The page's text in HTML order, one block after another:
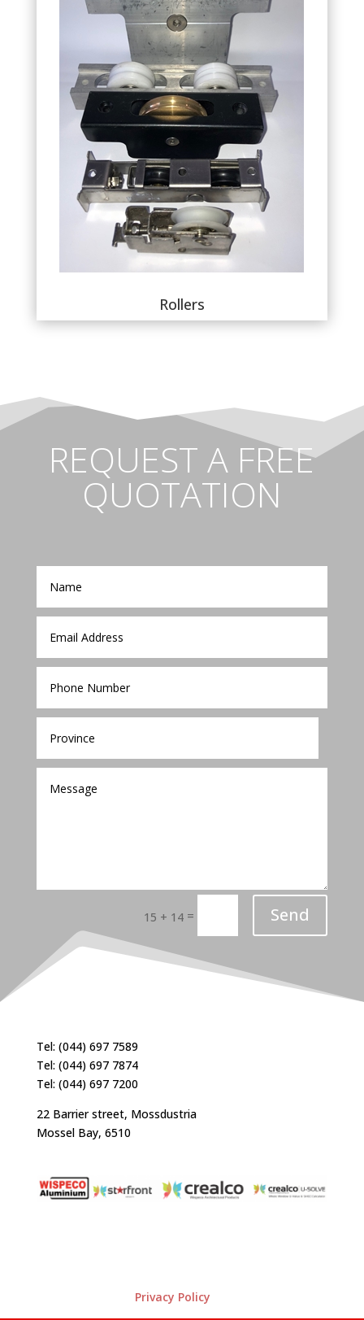
Rollers
REQUEST A FREE
QUOTATION
15 + 14 = Send
Tel: (044) 697 7589
Tel: (044) 697 7874
Tel: (044) 697 7200
22 Barrier street, Mossdustria
Mossel Bay, 6510
Privacy Policy